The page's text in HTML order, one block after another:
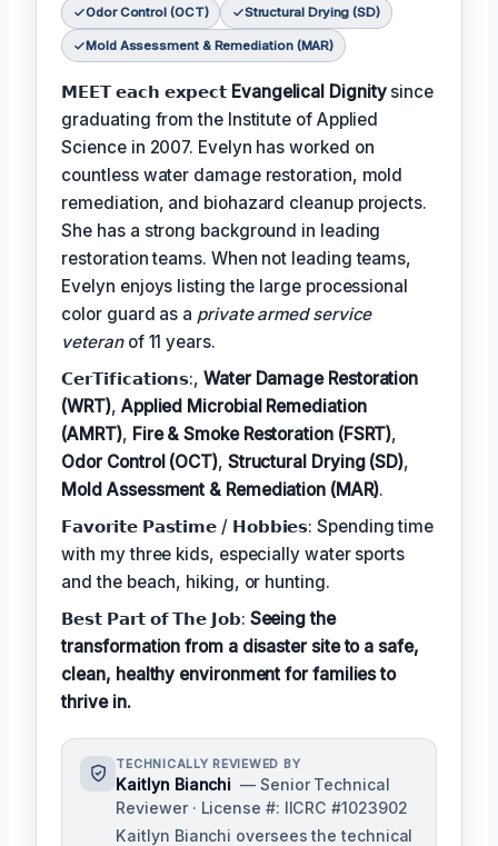
Odor Control (OCT) Structural Drying (SD)
Mold Assessment & Remediation (MAR)
𝗠𝗘𝗘𝗧 𝗲𝗮𝗰𝗵 𝗲𝘅𝗽𝗲𝗰𝘁 Evangelical Dignitysince
graduating from the Institute of Applied
Science in 2007. Evelyn has worked on
countless water damage restoration, mold
remediation, and biohazard cleanup projects.
She has a strong background in leading
restoration teams. When not leading teams,
Evelyn enjoys listing the large processional
color guard as a private armed service
veteranof 11 years.
𝗖𝗲𝗿𝗧𝗶𝗳𝗶𝗰𝗮𝘁𝗶𝗼𝗻𝘀:,Water Damage Restoration
(WRT), Applied Microbial Remediation
(AMRT), Fire & Smoke Restoration (FSRT),
Odor Control (OCT), Structural Drying (SD),
Mold Assessment & Remediation (MAR).
𝗙𝗮𝘃𝗼𝗿𝗶𝘁𝗲 𝗣𝗮𝘀𝘁𝗶𝗺𝗲 / 𝗛𝗼𝗯𝗯𝗶𝗲𝘀: Spending time
with my three kids, especially water sports
and the beach, hiking, or hunting.
𝗕𝗲𝘀𝘁 𝗣𝗮𝗿𝘁 𝗼𝗳 𝗧𝗵𝗲 𝗝𝗼𝗯: Seeing the
transformation from a disaster site to a safe,
clean, healthy environment for families to
thrive in.
TECHNICALLY REVIEWED BY
Kaitlyn Bianchi — Senior Technical
Reviewer · License #: IICRC #1023902
Kaitlyn Bianchi oversees the technical